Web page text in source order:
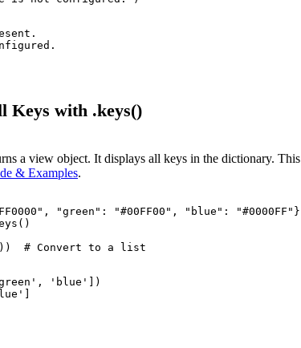
Keys with .keys()
a view object. It displays all keys in the dictionary.
& Examples.
"green": "#00FF00", "blue": "#0000FF"}
'blue'])